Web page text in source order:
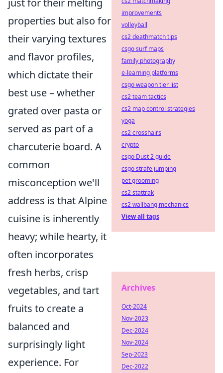
just for their melting
properties but also for
their varying textures
and flavor profiles,
which dictate their
best use – whether
grated over pasta or
served as part of a
charcuterie board. A
common
misconception we'll
address is that Alpine
cuisine is inherently
heavy; while hearty, it
often incorporates
fresh herbs, crisp
vegetables, and tart
fruits to create a
balanced and
surprisingly light
experience. For
improvements
volleyball
cs2 deathmatch tips
csgo surf maps
family photography
e-learning platforms
csgo weapon tier list
cs2 team tactics
cs2 map control strategies
yoga
cs2 crosshairs
crypto
csgo Dust 2 guide
csgo strafe jumping
pet grooming
cs2 stattrak
cs2 wallbang mechanics
View all tags
Archives
Oct-2024
Nov-2023
Dec-2024
Nov-2024
Sep-2023
Dec-2022